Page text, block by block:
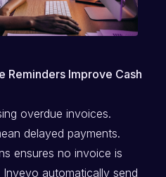
Reminders Improve Cash
overdue invoices.
delayed payments.
ensures no invoice is
automatically send